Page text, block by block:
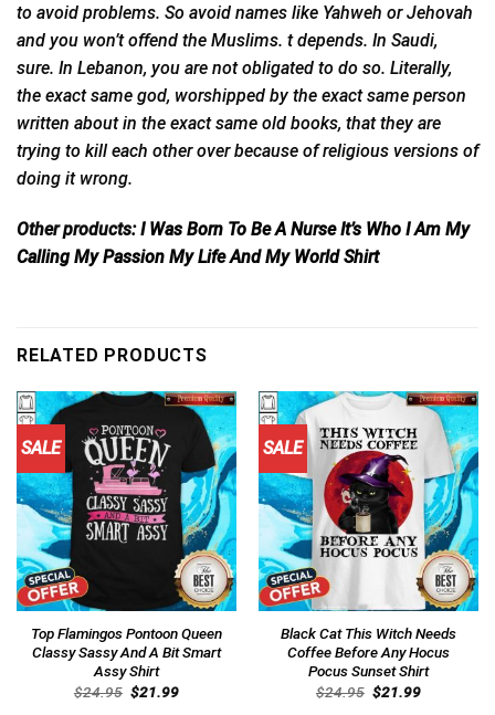
to avoid problems. So avoid names like Yahweh or Jehovah
and you won’t offend the Muslims. t depends. In Saudi,
sure. In Lebanon, you are not obligated to do so. Literally,
the exact same god, worshipped by the exact same person
written about in the exact same old books, that they are
trying to kill each other over because of religious versions of
doing it wrong.
Other products:I Was Born To Be A Nurse It’s Who I Am My
Calling My Passion My Life And My World Shirt
RELATED PRODUCTS
SALE
Top Flamingos Pontoon Queen
Classy Sassy And A Bit Smart
Assy Shirt
$24.95 Original
price
$21.99Current
SALE
Black Cat This Witch Needs
Coffee Before Any Hocus
Pocus Sunset Shirt
$24.95 Original
price
$21.99Current